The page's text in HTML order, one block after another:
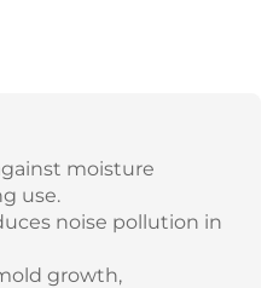
moisture
use.
noise pollution in
growth,